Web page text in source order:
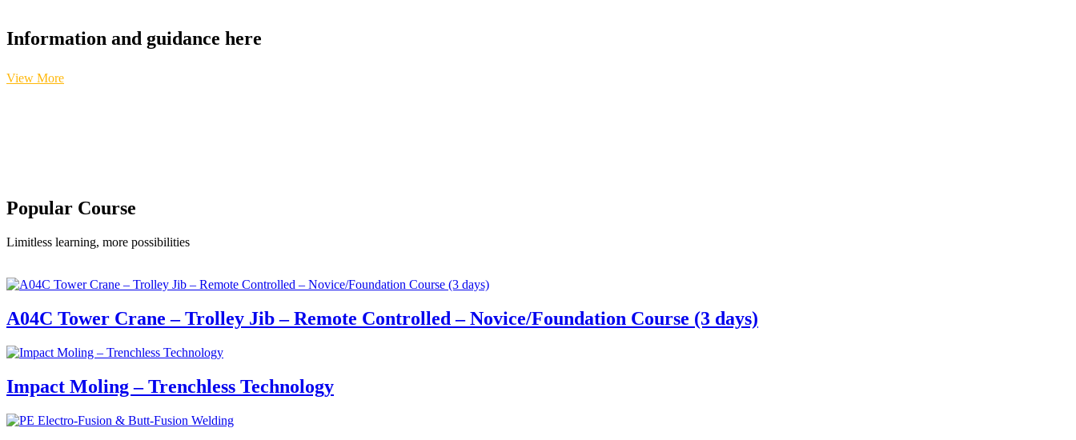
Information and guidance here
View More
Popular Course​
Limitless learning, more possibilities
A04C Tower Crane – Trolley Jib – Remote Controlled – Novice/Foundation Course (3 days)
Impact Moling – Trenchless Technology